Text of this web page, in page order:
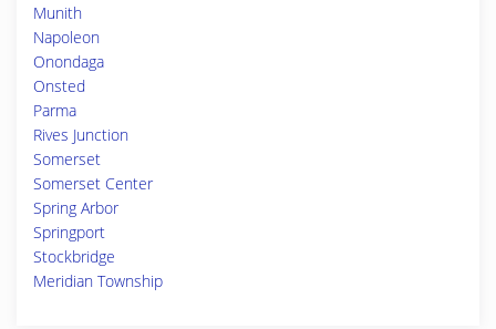
Munith
Napoleon
Onondaga
Onsted
Parma
Rives Junction
Somerset
Somerset Center
Spring Arbor
Springport
Stockbridge
Meridian Township